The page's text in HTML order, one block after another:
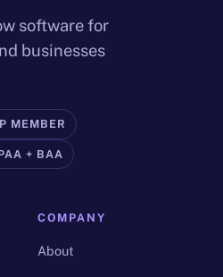
software for
businesses
MEMBER
+ BAA
COMPANY
About